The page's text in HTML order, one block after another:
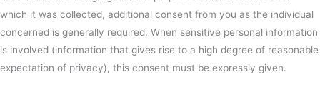
which it was collected, additional consent from you as the individual
concerned is generally required. When sensitive personal information
is involved (information that gives rise to a high degree of reasonable
expectation of privacy), this consent must be expressly given.